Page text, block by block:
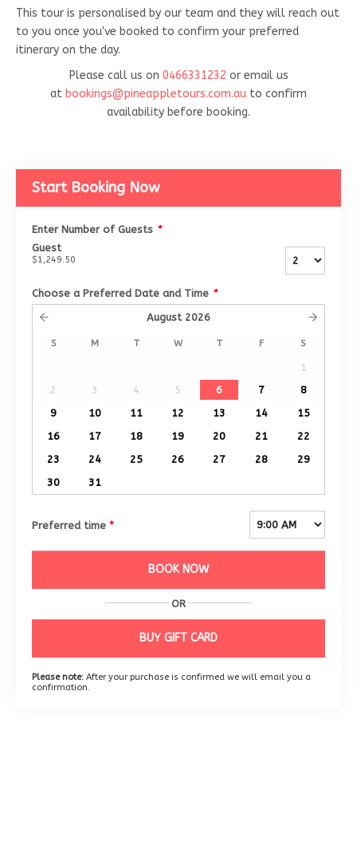
This tour is personalised by our team and they will reach out
to you once you've booked to confirm your preferred
itinerary on the day.
Please call us on 0466331232 or email us
at bookings@pineappletours.com.au to confirm
availability before booking.
Start Booking Now
Enter Number of Guests *
Guest
$1,249.50
Choose a Preferred Date and Time *
August 2026
S M T W T F S
1
2
3 4 5 6 7
8
9
10 11 12 13 14
15
16
17 18 19 20 21
22
23
24 25 26 27 28
29
30
31
Preferred time *
BOOK NOW
OR
BUY GIFT CARD
Please note: After your purchase is confirmed we will email you a
confirmation.